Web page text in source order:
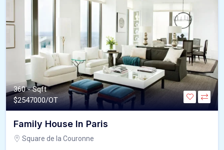
360 - Sqft
$2547000/OT
Family House In Paris
Square de la Couronne